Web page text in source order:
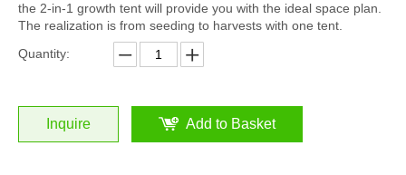
the 2-in-1 growth tent will provide you with the ideal space plan.
The realization is from seeding to harvests with one tent.
Quantity:
Inquire Add to Basket